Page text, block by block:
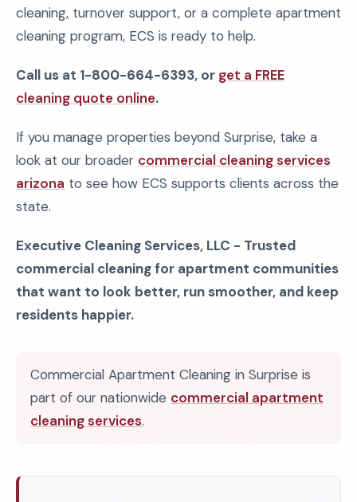
cleaning, turnover support, or a complete apartment
cleaning program, ECS is ready to help.
Call us at 1-800-664-6393, or get a FREE
cleaning quote online.
If you manage properties beyond Surprise, take a
look at our broader commercial cleaning services
arizona to see how ECS supports clients across the
state.
Executive Cleaning Services, LLC - Trusted
commercial cleaning for apartment communities
that want to look better, run smoother, and keep
residents happier.
Commercial Apartment Cleaning in Surprise is
part of our nationwide commercial apartment
cleaning services.